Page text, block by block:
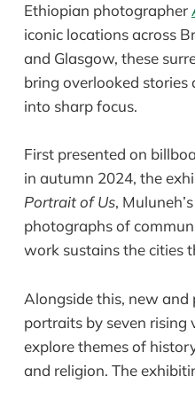
Ethiopian photographer
iconic locations across
and Glasgow, these
bring overlooked
into sharp focus.
First presented on
in autumn 2024, the
Portrait of Us,
photographs of
work sustains the cities
Alongside this, new and
portraits by seven rising
explore themes of
and religion. The